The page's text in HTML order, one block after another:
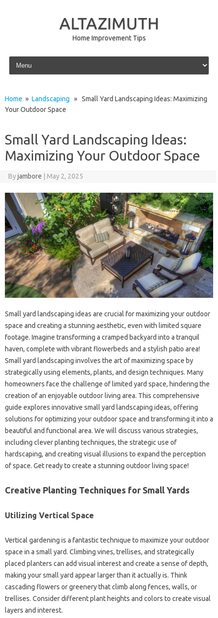
ALTAZIMUTH
Home Improvement Tips
Skip to content
Home » Landscaping » Small Yard Landscaping Ideas: Maximizing
Your Outdoor Space
Small Yard Landscaping Ideas:
Maximizing Your Outdoor Space
Byjambore May 2, 2025
Small‍ yard‍ landscaping ideas‌ are crucial for maximizing your‌ outdoor
space and‍ creating‌ a stunning aesthetic, even‍ with limited square
footage. Imagine‍ transforming‍ a‌ cramped‍ backyard into a‌ tranquil
haven, complete‍ with‌ vibrant flowerbeds and‌ a‍ stylish patio area!
Small yard‌ landscaping‍ involves the art‍ of maximizing space‍ by‌
strategically using elements, plants, and‍ design techniques. Many‌
homeowners‌ face the challenge of limited‍ yard‍ space, hindering the
creation of‍ an‌ enjoyable‌ outdoor living area. This comprehensive‍
guide explores‌ innovative small‌ yard landscaping ideas, offering
solutions‍ for optimizing your‍ outdoor‍ space and‍ transforming it into a‍
beautiful and functional area. We will discuss various‌ strategies,
including clever‍ planting techniques, the‌ strategic use of‌
hardscaping, and creating‌ visual‍ illusions‍ to‍ expand‌ the‍ perception
of space. Get ready to create‌ a stunning outdoor‌ living‍ space!
Creative‍ Planting Techniques for Small‌ Yards
Utilizing‍ Vertical‌ Space
Vertical gardening‍ is‍ a‌ fantastic technique‌ to maximize‌ your outdoor‍
space in a small yard. Climbing‍ vines, trellises, and strategically
placed planters can add visual interest and create‍ a‍ sense of‍ depth,
making‍ your‍ small‍ yard‌ appear larger than‌ it‌ actually is. Think
cascading flowers or‌ greenery that climb along fences, walls, or‍
trellises. Consider different plant‌ heights‌ and colors‍ to‌ create‍ visual
layers and‌ interest.